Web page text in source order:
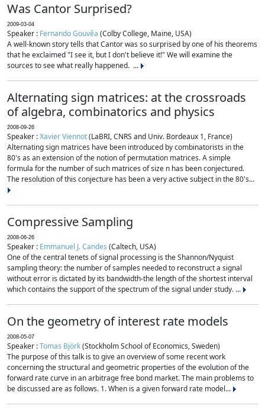
Was Cantor Surprised?
2009-03-04
Speaker : Fernando Gouvêa (Colby College, Maine, USA)
A well-known story tells that Cantor was so surprised by one of his theorems
that he exclaimed "I see it, but I don't believe it!" We will examine the
sources to see what really happened. ...
Alternating sign matrices: at the crossroads
of algebra, combinatorics and physics
2008-09-26
Speaker :Xavier Viennot(LaBRI, CNRS and Univ. Bordeaux 1, France)
Alternating sign matrices have been introduced by combinatorists in the
80's as an extension of the notion of permutation matrices. A simple
formula for the number of such matrices of size n has been conjectured.
The resolution of this conjecture has been a very active subject in the 80's...
Compressive Sampling
2008-06-26
Speaker : Emmanuel J. Candes (Caltech, USA)
One of the central tenets of signal processing is the Shannon/Nyquist
sampling theory: the number of samples needed to reconstruct a signal
without error is dictated by its bandwidth-the length of the shortest interval
which contains the support of the spectrum of the signal under study. ...
On the geometry of interest rate models
2008-05-07
Speaker :Tomas Björk(Stockholm School of Economics, Sweden)
The purpose of this talk is to give an overview of some recent work
concerning the structural and geometric properties of the evolution of the
forward rate curve in an arbitrage free bond market. The main problems to
be discussed are as follows. 1. When is a given forward rate model...